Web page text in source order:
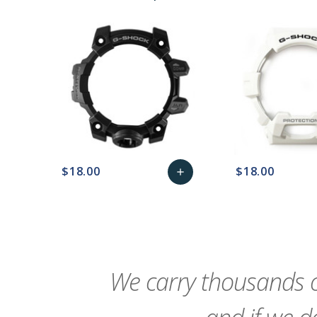
$18.00 add $18.00
We carry thousands